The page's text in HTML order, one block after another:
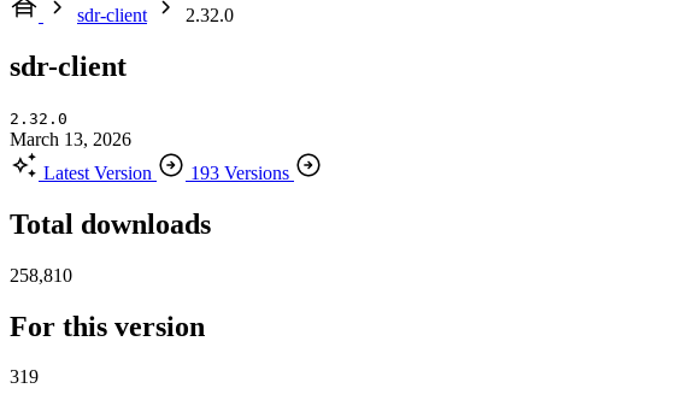
sdr-client
2.32.0
sdr-client
2.32.0
March 13, 2026
Latest Version
193 Versions
Total downloads
258,810
For this version
319